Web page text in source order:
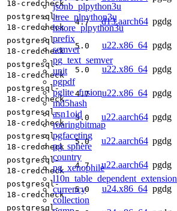
jsonb_plpython3u
ltree_plpython3u
hstore_plpython3u
prefix
semver
pg_text_semver
unit
pgpdf
pglite_fusion
md5hash
asn1oid
roaringbitmap
pgfaceting
pg_sphere
country
pg_xenophile
l10n_table_dependent_extension
currency
collection
18-credcheck
postgresql-
18-credcheck
4.7 d13.aarch64 pgdg
postgresql-
18-credcheck
5.0 u22.x86_64 pgdg
postgresql-
18-credcheck
5.0 u22.x86_64 pgdg
postgresql-
18-credcheck
4.7 u22.x86_64 pgdg
postgresql-
18-credcheck
5.0 u22.aarch64 pgdg
postgresql-
18-credcheck
5.0 u22.aarch64 pgdg
postgresql-
18-credcheck
4.7 u22.aarch64 pgdg
postgresql-
18-credcheck
5.0 u24.x86_64 pgdg
postgresql-